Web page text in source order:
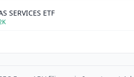
SERVICES ETF
GROWTH ETF